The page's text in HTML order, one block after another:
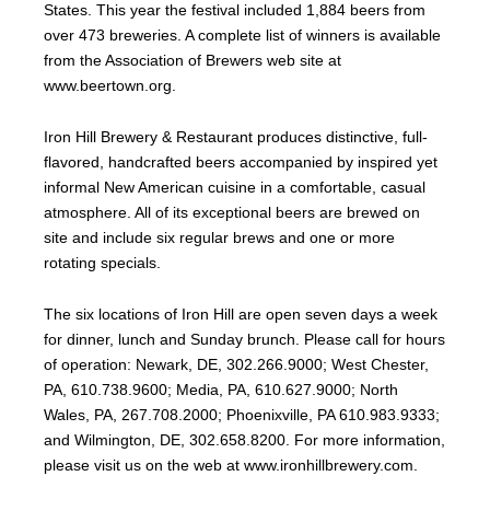
States. This year the festival included 1,884 beers from
over 473 breweries. A complete list of winners is available
from the Association of Brewers web site at
www.beertown.org.
Iron Hill Brewery & Restaurant produces distinctive, full-
flavored, handcrafted beers accompanied by inspired yet
informal New American cuisine in a comfortable, casual
atmosphere. All of its exceptional beers are brewed on
site and include six regular brews and one or more
rotating specials.
The six locations of Iron Hill are open seven days a week
for dinner, lunch and Sunday brunch. Please call for hours
of operation: Newark, DE, 302.266.9000; West Chester,
PA, 610.738.9600; Media, PA, 610.627.9000; North
Wales, PA, 267.708.2000; Phoenixville, PA 610.983.9333;
and Wilmington, DE, 302.658.8200. For more information,
please visit us on the web at www.ironhillbrewery.com.